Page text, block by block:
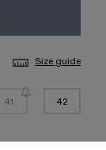
Size guide
41 42